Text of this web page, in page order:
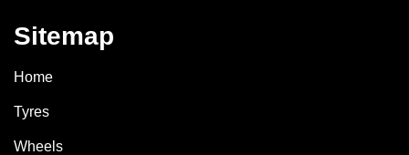
Sitemap
Home
Tyres
Wheels